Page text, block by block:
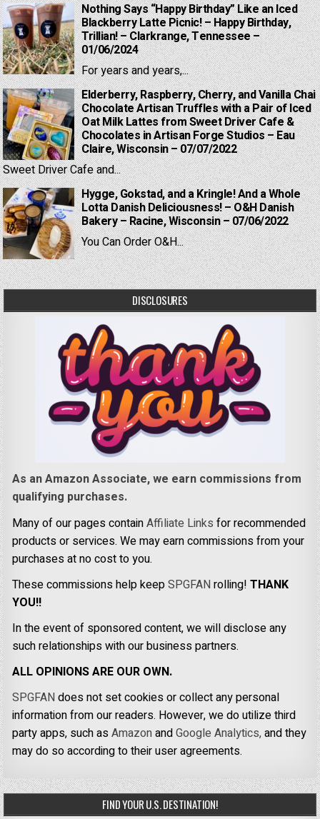
Nothing Says “Happy Birthday” Like an Iced
Blackberry Latte Picnic! – Happy Birthday,
Trillian! – Clarkrange, Tennessee –
01/06/2024
For years and years,...
Elderberry, Raspberry, Cherry, and Vanilla Chai
Chocolate Artisan Truffles with a Pair of Iced
Oat Milk Lattes from Sweet Driver Cafe &
Chocolates in Artisan Forge Studios – Eau
Claire, Wisconsin – 07/07/2022
Sweet Driver Cafe and...
Hygge, Gokstad, and a Kringle! And a Whole
Lotta Danish Deliciousness! – O&H Danish
Bakery – Racine, Wisconsin – 07/06/2022
You Can Order O&H...
DISCLOSURES
As an Amazon Associate, we earn commissions from
qualifying purchases.
Many of our pages containAffiliate Links for recommended
products or services. We may earn commissions from your
purchases at no cost to you.
These commissions help keepSPGFANrolling!THANK
YOU!!
In the event of sponsored content, we will disclose any
such relationships with our business partners.
ALL OPINIONS ARE OUR OWN.
SPGFANdoes not set cookies or collect any personal
information from our readers. However, we do utilize third
party apps, such asAmazonandGoogle Analytics,and they
may do so according to their user agreements.
FIND YOUR U.S. DESTINATION!